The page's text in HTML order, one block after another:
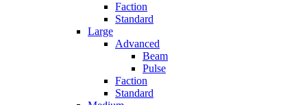
Faction
Standard
Large
Advanced
Beam
Pulse
Faction
Standard